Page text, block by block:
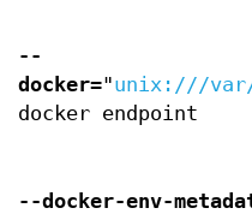
--
docker="unix:///var/
docker endpoint
--docker-env-